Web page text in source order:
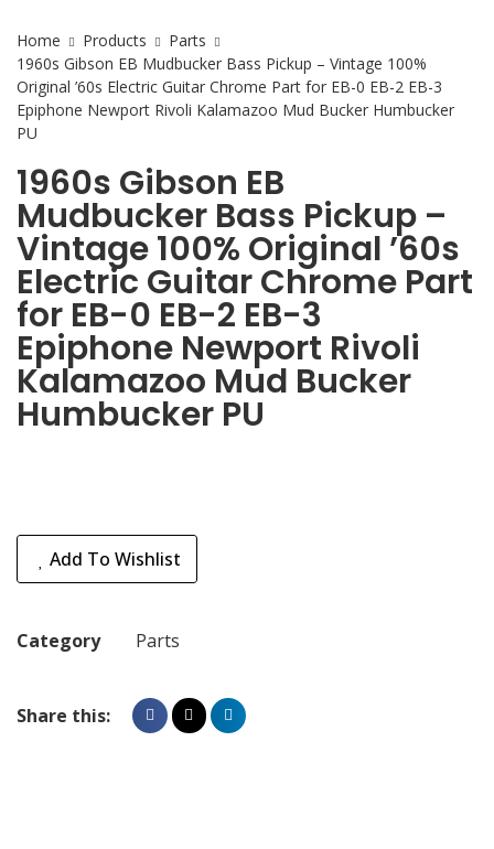
Home Products
Parts
1960s Gibson EB Mudbucker Bass Pickup – Vintage 100%
Original ’60s Electric Guitar Chrome Part for EB-0 EB-2 EB-3
Epiphone Newport Rivoli Kalamazoo Mud Bucker Humbucker
PU
1960s Gibson EB
Mudbucker Bass Pickup –
Vintage 100% Original ’60s
Electric Guitar Chrome Part
for EB-0 EB-2 EB-3
Epiphone Newport Rivoli
Kalamazoo Mud Bucker
Humbucker PU
Add To Wishlist
Category Parts
Share this: